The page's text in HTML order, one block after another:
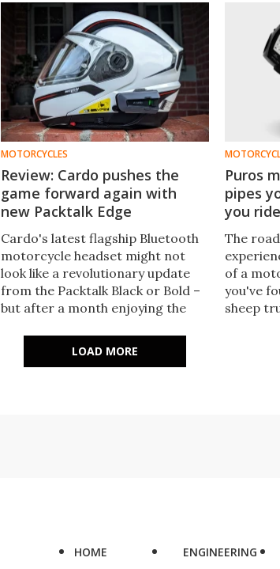
you’ll want to take along for the
trailer
corners
MOTORCYCLES
Review: Cardo pushes the
game forward again with
new Packtalk Edge
Cardo's latest flagship Bluetooth
motorcycle headset might not
look like a revolutionary update
from the Packtalk Black or Bold –
but after a month enjoying the
it very hard to go back.
Puros
pipes
you ride
The
of a
you've
sheep
LOAD MORE
HOME
ENGINEERING